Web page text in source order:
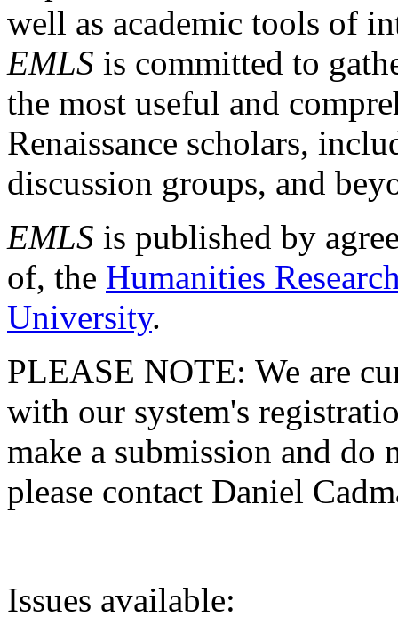
well as academic tools of
EMLS is committed to
the most useful and
Renaissance scholars,
discussion groups, and
EMLS is published by
of, the Humanities
University.
PLEASE NOTE: We are
with our system's
make a submission and do
please contact Daniel
Issues available: